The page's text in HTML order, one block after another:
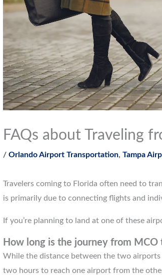
FAQs about Traveling
/ Orlando Airport Transportation, Tampa
Travelers coming to Florida often need to
is primarily due to connecting flights and
If you’re planning to land at one of these
How long is the journey from MCO
While the distance between the two airports
two hours to reach one airport from the